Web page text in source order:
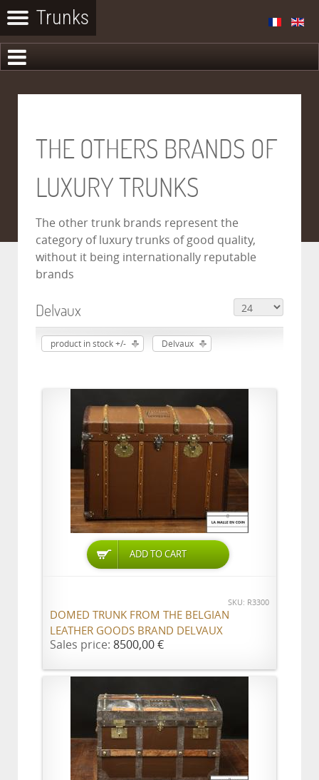
THE OTHERS BRANDS OF
LUXURY TRUNKS
The other trunk brands represent the
category of luxury trunks of good quality,
without it being internationally reputable
brands
Delvaux
product in stock +/- Delvaux
ADD TO CART
SKU: R3300
DOMED TRUNK FROM THE BELGIAN
LEATHER GOODS BRAND DELVAUX
Sales price: 8500,00 €